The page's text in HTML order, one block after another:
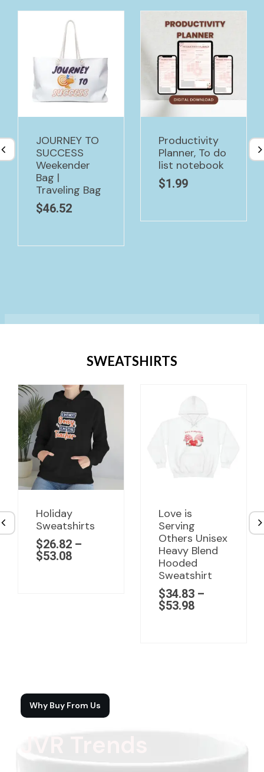
JOURNEY TO
SUCCESS
Weekender
Bag |
Traveling Bag
$46.52
Productivity
Planner, To do
list notebook
$1.99
SWEATSHIRTS
Holiday
Sweatshirts
$26.82 –
$53.08
Love is
Serving
Others Unisex
Heavy Blend
Hooded
Sweatshirt
$34.83 –
$53.98
Why Buy From Us